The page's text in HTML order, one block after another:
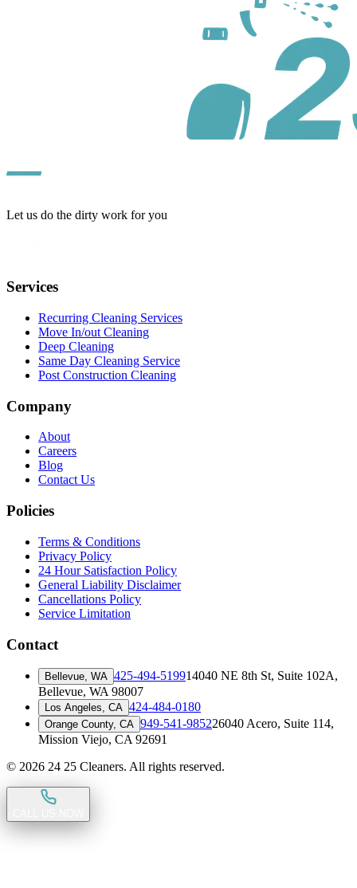
Let us do the dirty work for you
Services
Recurring Cleaning Services
Move In/out Cleaning
Deep Cleaning
Same Day Cleaning Service
Post Construction Cleaning
Company
About
Careers
Blog
Contact Us
Policies
Terms & Conditions
Privacy Policy
24 Hour Satisfaction Policy
General Liability Disclaimer
Cancellations Policy
Service Limitation
Contact
Bellevue, WA 425-494-519914040 NE 8th St, Suite 102A,
Bellevue, WA 98007
Los Angeles, CA 424-484-0180
Orange County, CA 949-541-985226040 Acero, Suite 114,
Mission Viejo, CA 92691
© 2026 24 25 Cleaners. All rights reserved.